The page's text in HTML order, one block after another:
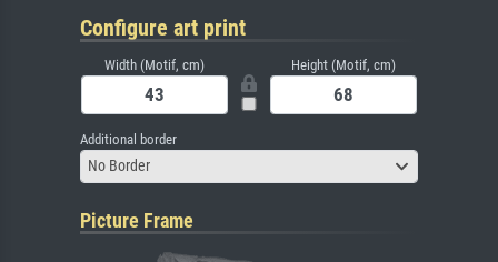
Configure art print
Width (Motif, cm) Height (Motif, cm)
Additional border
No Border
Picture Frame